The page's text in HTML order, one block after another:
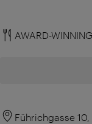
AWARD-
Führichgasse 10,